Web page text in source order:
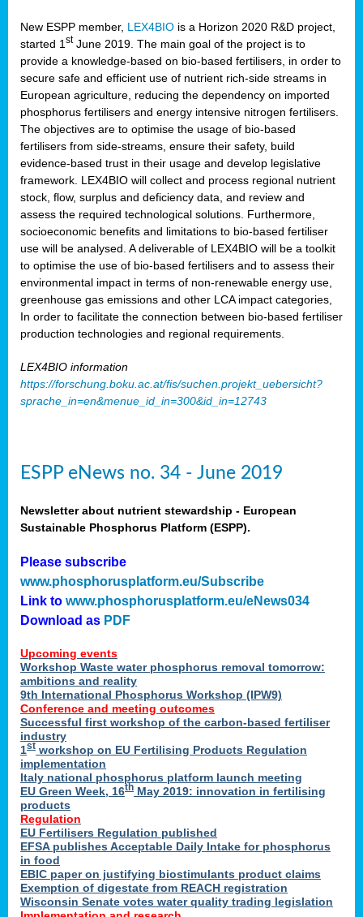
New ESPP member, LEX4BIO is a Horizon 2020 R&D project,
started 1 stJune 2019. The main goal of the project is to
provide a knowledge-based on bio-based fertilisers, in order to
secure safe and efficient use of nutrient rich-side streams in
European agriculture, reducing the dependency on imported
phosphorus fertilisers and energy intensive nitrogen fertilisers.
The objectives are to optimise the usage of bio-based
fertilisers from side-streams, ensure their safety, build
evidence-based trust in their usage and develop legislative
framework. LEX4BIO will collect and process regional nutrient
stock, flow, surplus and deficiency data, and review and
assess the required technological solutions. Furthermore,
socioeconomic benefits and limitations to bio-based fertiliser
use will be analysed. A deliverable of LEX4BIO will be a toolkit
to optimise the use of bio-based fertilisers and to assess their
environmental impact in terms of non-renewable energy use,
greenhouse gas emissions and other LCA impact categories,
In order to facilitate the connection between bio-based fertiliser
production technologies and regional requirements.
LEX4BIO information
https://forschung.boku.ac.at/fis/suchen.projekt_uebersicht?
sprache_in=en&menue_id_in=300&id_in=12743
ESPP eNews no. 34 - June 2019
Newsletter about nutrient stewardship - European
Sustainable Phosphorus Platform (ESPP).
Please subscribe
www.phosphorusplatform.eu/Subscribe
Link to www.phosphorusplatform.eu/eNews034
Download as PDF
Upcoming events
Workshop Waste water phosphorus removal tomorrow:
ambitions and reality
9th International Phosphorus Workshop (IPW9)
Conference and meeting outcomes
Successful first workshop of the carbon-based fertiliser
industry
1st workshop on EU Fertilising Products Regulation
implementation
Italy national phosphorus platform launch meeting
EU Green Week, 16th May 2019: innovation in fertilising
products
Regulation
EU Fertilisers Regulation published
EFSA publishes Acceptable Daily Intake for phosphorus
in food
EBIC paper on justifying biostimulants product claims
Exemption of digestate from REACH registration
Wisconsin Senate votes water quality trading legislation